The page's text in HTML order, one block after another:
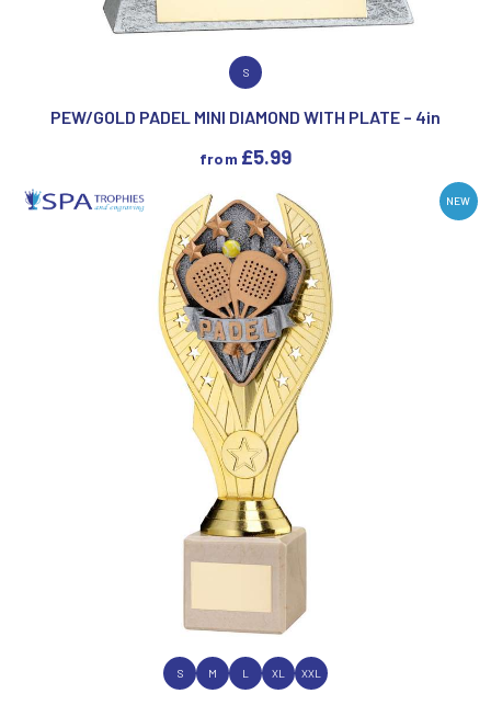
VIEW PRODUCT
S
PEW/GOLD PADEL MINI DIAMOND WITH PLATE – 4in
from £5.99
NEW
VIEW PRODUCT
S M L XL XXL